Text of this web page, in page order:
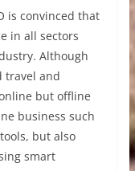
is convinced that
in all sectors
Although
travel and
but offline
business such
but also
smart